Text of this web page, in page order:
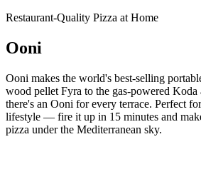
Restaurant-Quality Pizza at Home
Ooni
Ooni makes the world's best-selling
wood pellet Fyra to the gas-powered
there's an Ooni for every terrace. Perfect
lifestyle — fire it up in 15 minutes and
pizza under the Mediterranean sky.